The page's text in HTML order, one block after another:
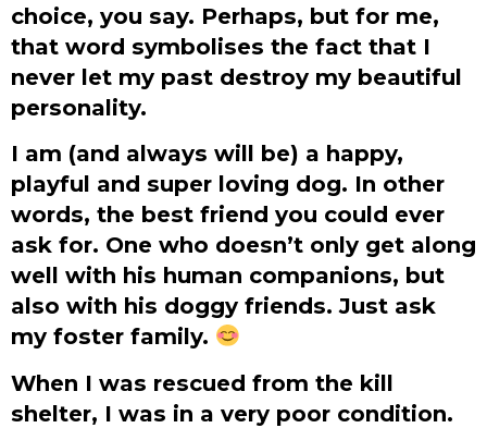
choice, you say. Perhaps, but for me,
that word symbolises the fact that I
never let my past destroy my beautiful
personality.
I am (and always will be) a happy,
playful and super loving dog. In other
words, the best friend you could ever
ask for. One who doesn’t only get along
well with his human companions, but
also with his doggy friends. Just ask
my foster family.
When I was rescued from the kill
shelter, I was in a very poor condition.